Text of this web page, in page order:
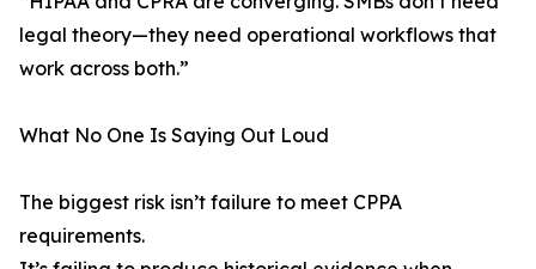
legal theory—they need operational workflows that
work across both.”
What No One Is Saying Out Loud
The biggest risk isn’t failure to meet CPPA
requirements.